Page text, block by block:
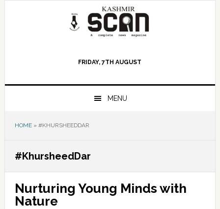
FRIDAY, 7TH AUGUST
MENU
HOME» #KHURSHEEDDAR
#KhursheedDar
Nurturing Young Minds with
Nature